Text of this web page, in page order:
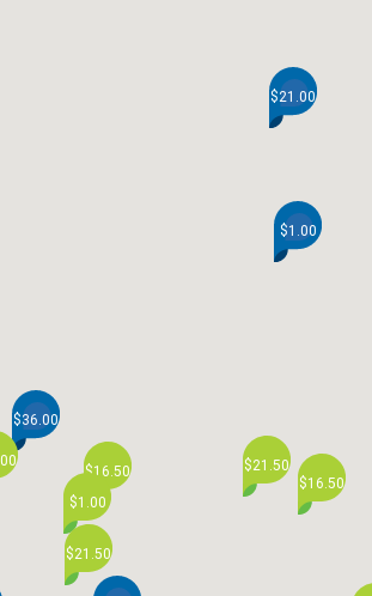
$21.50
$1.00
$16.50 $21.50
$36.00
$16.50
$1.00
$21.00